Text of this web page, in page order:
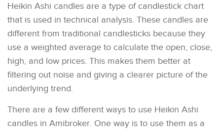
Heikin Ashi candles are a type of candlestick chart
that is used in technical analysis. These candles are
different from traditional candlesticks because they
use a weighted average to calculate the open, close,
high, and low prices. This makes them better at
filtering out noise and giving a clearer picture of the
underlying trend.
There are a few different ways to use Heikin Ashi
candles in Amibroker. One way is to use them as a